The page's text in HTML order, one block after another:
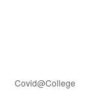
Covid@College